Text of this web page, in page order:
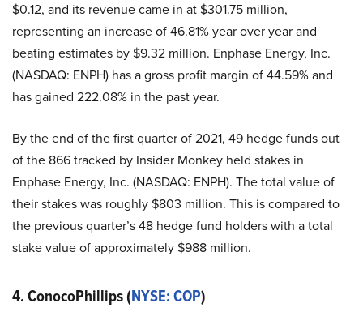
$0.12, and its revenue came in at $301.75 million,
representing an increase of 46.81% year over year and
beating estimates by $9.32 million. Enphase Energy, Inc.
(NASDAQ: ENPH) has a gross profit margin of 44.59% and
has gained 222.08% in the past year.
By the end of the first quarter of 2021, 49 hedge funds out
of the 866 tracked by Insider Monkey held stakes in
Enphase Energy, Inc. (NASDAQ: ENPH). The total value of
their stakes was roughly $803 million. This is compared to
the previous quarter’s 48 hedge fund holders with a total
stake value of approximately $988 million.
4. ConocoPhillips (NYSE: COP)